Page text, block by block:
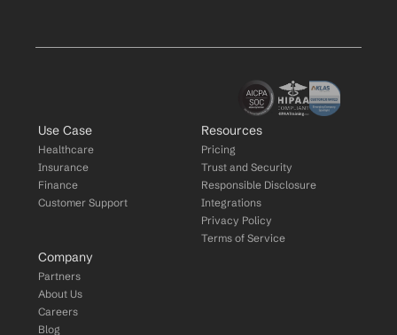
Use Case
Healthcare
Insurance
Finance
Customer Support
Resources
Pricing
Trust and Security
Responsible Disclosure
Integrations
Privacy Policy
Terms of Service
Company
Partners
About Us
Careers
Blog